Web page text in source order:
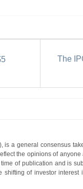
The
a general consensus
the opinions of
of publication and is
of investor